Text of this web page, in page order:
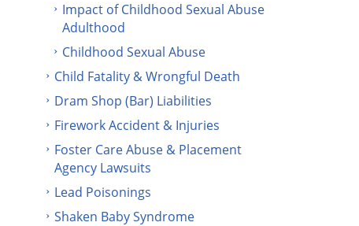
Impact of Childhood Sexual Abuse
Adulthood
Childhood Sexual Abuse
Child Fatality & Wrongful Death
Dram Shop (Bar) Liabilities
Firework Accident & Injuries
Foster Care Abuse & Placement
Agency Lawsuits
Lead Poisonings
Shaken Baby Syndrome